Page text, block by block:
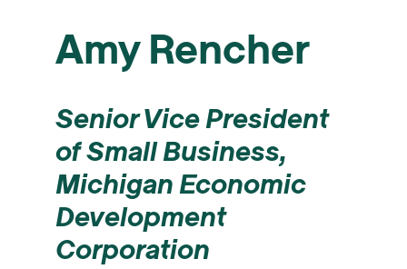
Amy Rencher
Senior Vice President
of Small Business,
Michigan Economic
Development
Corporation